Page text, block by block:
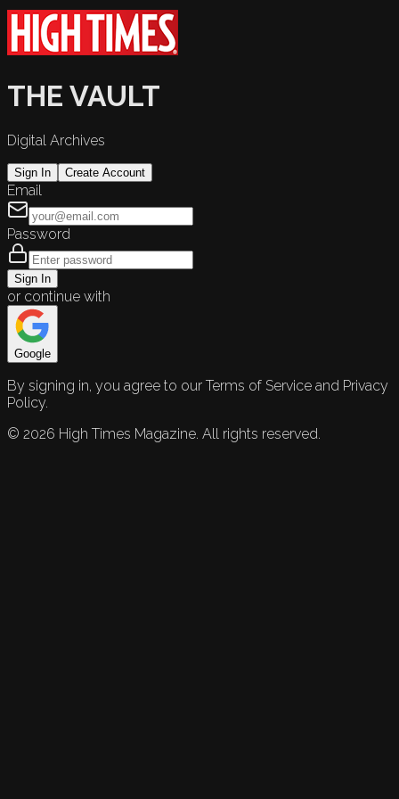
THE VAULT
Digital Archives
Sign In Create Account
Email
Password
Sign In
or continue with
Google
By signing in, you agree to our Terms of Service and Privacy
Policy.
© 2026 High Times Magazine. All rights reserved.